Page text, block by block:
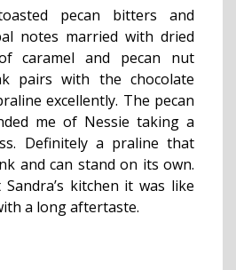
pecan bitters and
notes married with dried
caramel and pecan nut
pairs with the chocolate
excellently. The pecan
me of Nessie taking a
Definitely a praline that
and can stand on its own.
kitchen it was like
a long aftertaste.